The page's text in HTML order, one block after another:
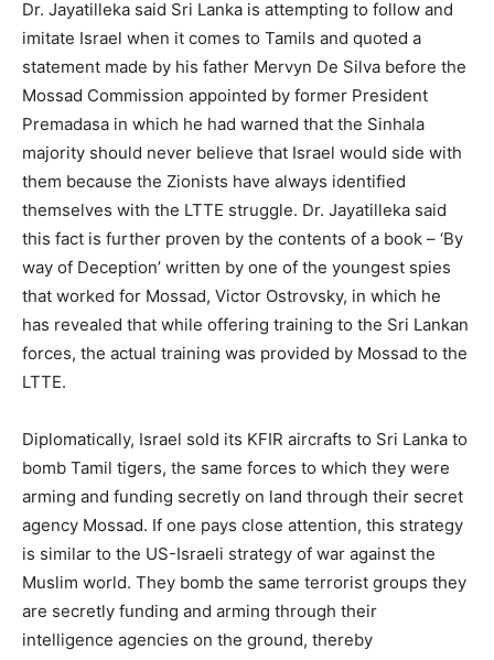
Dr. Jayatilleka said Sri Lanka is attempting to follow and
imitate Israel when it comes to Tamils and quoted a
statement made by his father Mervyn De Silva before the
Mossad Commission appointed by former President
Premadasa in which he had warned that the Sinhala
majority should never believe that Israel would side with
them because the Zionists have always identified
themselves with the LTTE struggle. Dr. Jayatilleka said
this fact is further proven by the contents of a book – ‘By
way of Deception’ written by one of the youngest spies
that worked for Mossad, Victor Ostrovsky, in which he
has revealed that while offering training to the Sri Lankan
forces, the actual training was provided by Mossad to the
LTTE.
Diplomatically, Israel sold its KFIR aircrafts to Sri Lanka to
bomb Tamil tigers, the same forces to which they were
arming and funding secretly on land through their secret
agency Mossad. If one pays close attention, this strategy
is similar to the US-Israeli strategy of war against the
Muslim world. They bomb the same terrorist groups they
are secretly funding and arming through their
intelligence agencies on the ground, thereby